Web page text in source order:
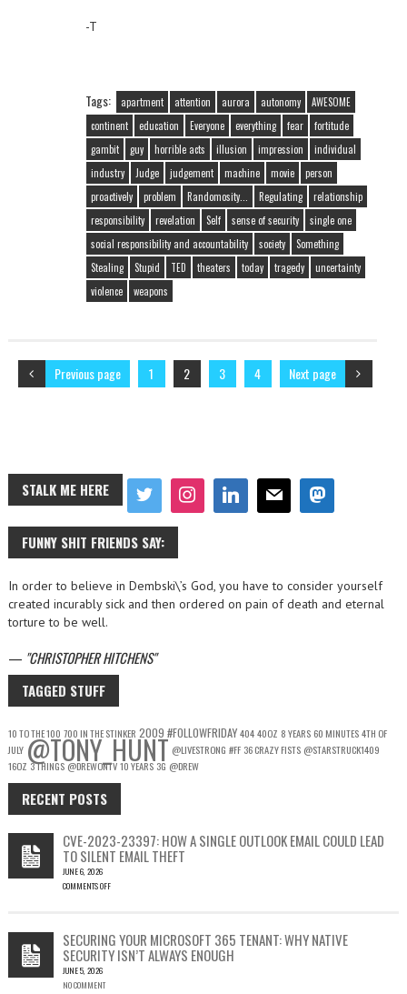
-T
Tags: apartment attention aurora autonomy
AWESOME
continent
education Everyone everything fear
fortitude
gambit
guy horrible acts illusion impression
individual
industry
Judge judgement machine movie
person
proactively
problem Randomosity... Regulating
relationship
responsibility
revelation Self sense of security
single one
social responsibility and accountability
society
Something
Stealing
Stupid TED theaters today tragedy
uncertainty
violence
weapons
Previous page 1 2 3 4 Next page
STALK ME HERE
FUNNY SHIT FRIENDS SAY:
In order to believe in Dembski\’s God, you have to consider yourself
created incurably sick and then ordered on pain of death and eternal
torture to be well.
— CHRISTOPHER HITCHENS
TAGGED STUFF
10 TO THE 100 700 IN THE STINKER 2009 #FOLLOWFRIDAY40440OZ 8 YEARS 60 MINUTES4TH OF
JULY@TONY_HUNT @LIVESTRONG #FF 36 CRAZY FISTS @STARSTRUCK1409
16OZ 3 THINGS@DREWONTV10 YEARS 3G @DREW
RECENT POSTS
CVE-2023-23397: HOW A SINGLE OUTLOOK EMAIL COULD LEAD
TO SILENT EMAIL THEFT
JUNE 6, 2026
COMMENTS OFF
23397:
HOW
A
SINGLE
SECURING YOUR MICROSOFT 365 TENANT: WHY NATIVE
SECURITY ISN’T ALWAYS ENOUGH
JUNE 5, 2026
NO COMMENT